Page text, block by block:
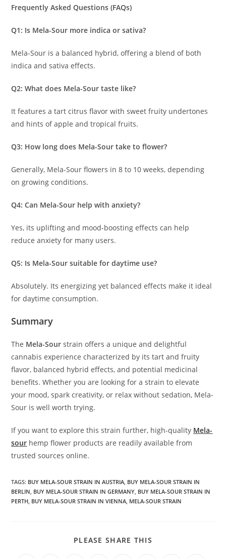
Frequently Asked Questions (FAQs)
Q1: Is Mela-Sour more indica or sativa?
Mela-Sour is a balanced hybrid, offering a blend of both
indica and sativa effects.
Q2: What does Mela-Sour taste like?
It features a tart citrus flavor with sweet fruity undertones
and hints of apple and tropical fruits.
Q3: How long does Mela-Sour take to flower?
Generally, Mela-Sour flowers in 8 to 10 weeks, depending
on growing conditions.
Q4: Can Mela-Sour help with anxiety?
Yes, its uplifting and mood-boosting effects can help
reduce anxiety for many users.
Q5: Is Mela-Sour suitable for daytime use?
Absolutely. Its energizing yet balanced effects make it ideal
for daytime consumption.
Summary
The Mela-Sour strain offers a unique and delightful
cannabis experience characterized by its tart and fruity
flavor, balanced hybrid effects, and potential medicinal
benefits. Whether you are looking for a strain to elevate
your mood, spark creativity, or relax without sedation, Mela-
Sour is well worth trying.
If you want to explore this strain further, high-quality Mela-
sour hemp flower products are readily available from
trusted sources online.
TAGS: BUY MELA-SOUR STRAIN IN AUSTRIA BUY MELA-SOUR STRAIN IN
BERLIN BUY MELA-SOUR STRAIN IN GERMANY BUY MELA-SOUR STRAIN IN
PERTH BUY MELA-SOUR STRAIN IN VIENNA MELA-SOUR STRAIN
PLEASE SHARE THIS